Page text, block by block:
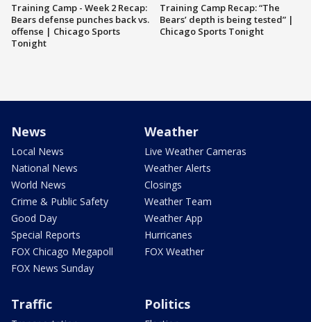
Training Camp - Week 2 Recap:
Bears defense punches back vs.
offense | Chicago Sports
Tonight
Training Camp Recap: “The
Bears’ depth is being tested” |
Chicago Sports Tonight
News
Local News
National News
World News
Crime & Public Safety
Good Day
Special Reports
FOX Chicago Megapoll
FOX News Sunday
Weather
Live Weather Cameras
Weather Alerts
Closings
Weather Team
Weather App
Hurricanes
FOX Weather
Traffic Politics